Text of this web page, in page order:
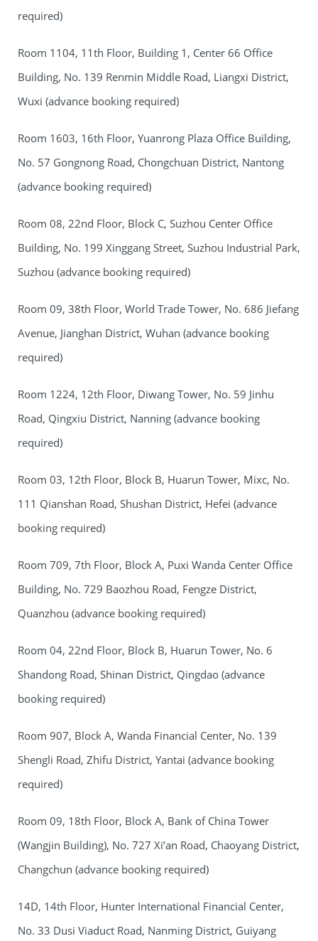
required)
Room 1104, 11th Floor, Building 1, Center 66 Office
Building, No. 139 Renmin Middle Road, Liangxi District,
Wuxi (advance booking required)
Room 1603, 16th Floor, Yuanrong Plaza Office Building,
No. 57 Gongnong Road, Chongchuan District, Nantong
(advance booking required)
Room 08, 22nd Floor, Block C, Suzhou Center Office
Building, No. 199 Xinggang Street, Suzhou Industrial Park,
Suzhou (advance booking required)
Room 09, 38th Floor, World Trade Tower, No. 686 Jiefang
Avenue, Jianghan District, Wuhan (advance booking
required)
Room 1224, 12th Floor, Diwang Tower, No. 59 Jinhu
Road, Qingxiu District, Nanning (advance booking
required)
Room 03, 12th Floor, Block B, Huarun Tower, Mixc, No.
111 Qianshan Road, Shushan District, Hefei (advance
booking required)
Room 709, 7th Floor, Block A, Puxi Wanda Center Office
Building, No. 729 Baozhou Road, Fengze District,
Quanzhou (advance booking required)
Room 04, 22nd Floor, Block B, Huarun Tower, No. 6
Shandong Road, Shinan District, Qingdao (advance
booking required)
Room 907, Block A, Wanda Financial Center, No. 139
Shengli Road, Zhifu District, Yantai (advance booking
required)
Room 09, 18th Floor, Block A, Bank of China Tower
(Wangjin Building), No. 727 Xi’an Road, Chaoyang District,
Changchun (advance booking required)
14D, 14th Floor, Hunter International Financial Center,
No. 33 Dusi Viaduct Road, Nanming District, Guiyang